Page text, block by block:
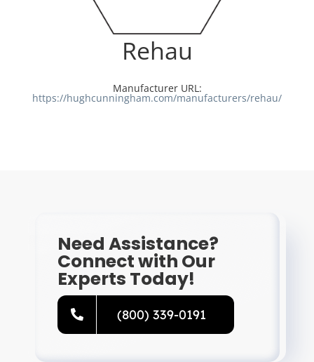
Rehau
Manufacturer URL:
https://hughcunningham.com/manufacturers/rehau/
Need Assistance?
Connect with Our
Experts Today!
(800) 339-0191